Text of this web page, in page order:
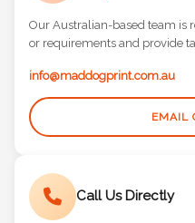
Our Australian-based team is
or requirements and provide
info@maddogprint.com.au
Call Us Directly